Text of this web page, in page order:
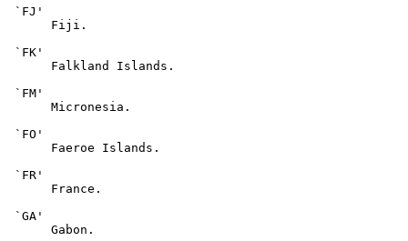
`FJ'
      Fiji.
`FK'
      Falkland Islands.
`FM'
      Micronesia.
`FO'
      Faeroe Islands.
`FR'
      France.
`GA'
      Gabon.